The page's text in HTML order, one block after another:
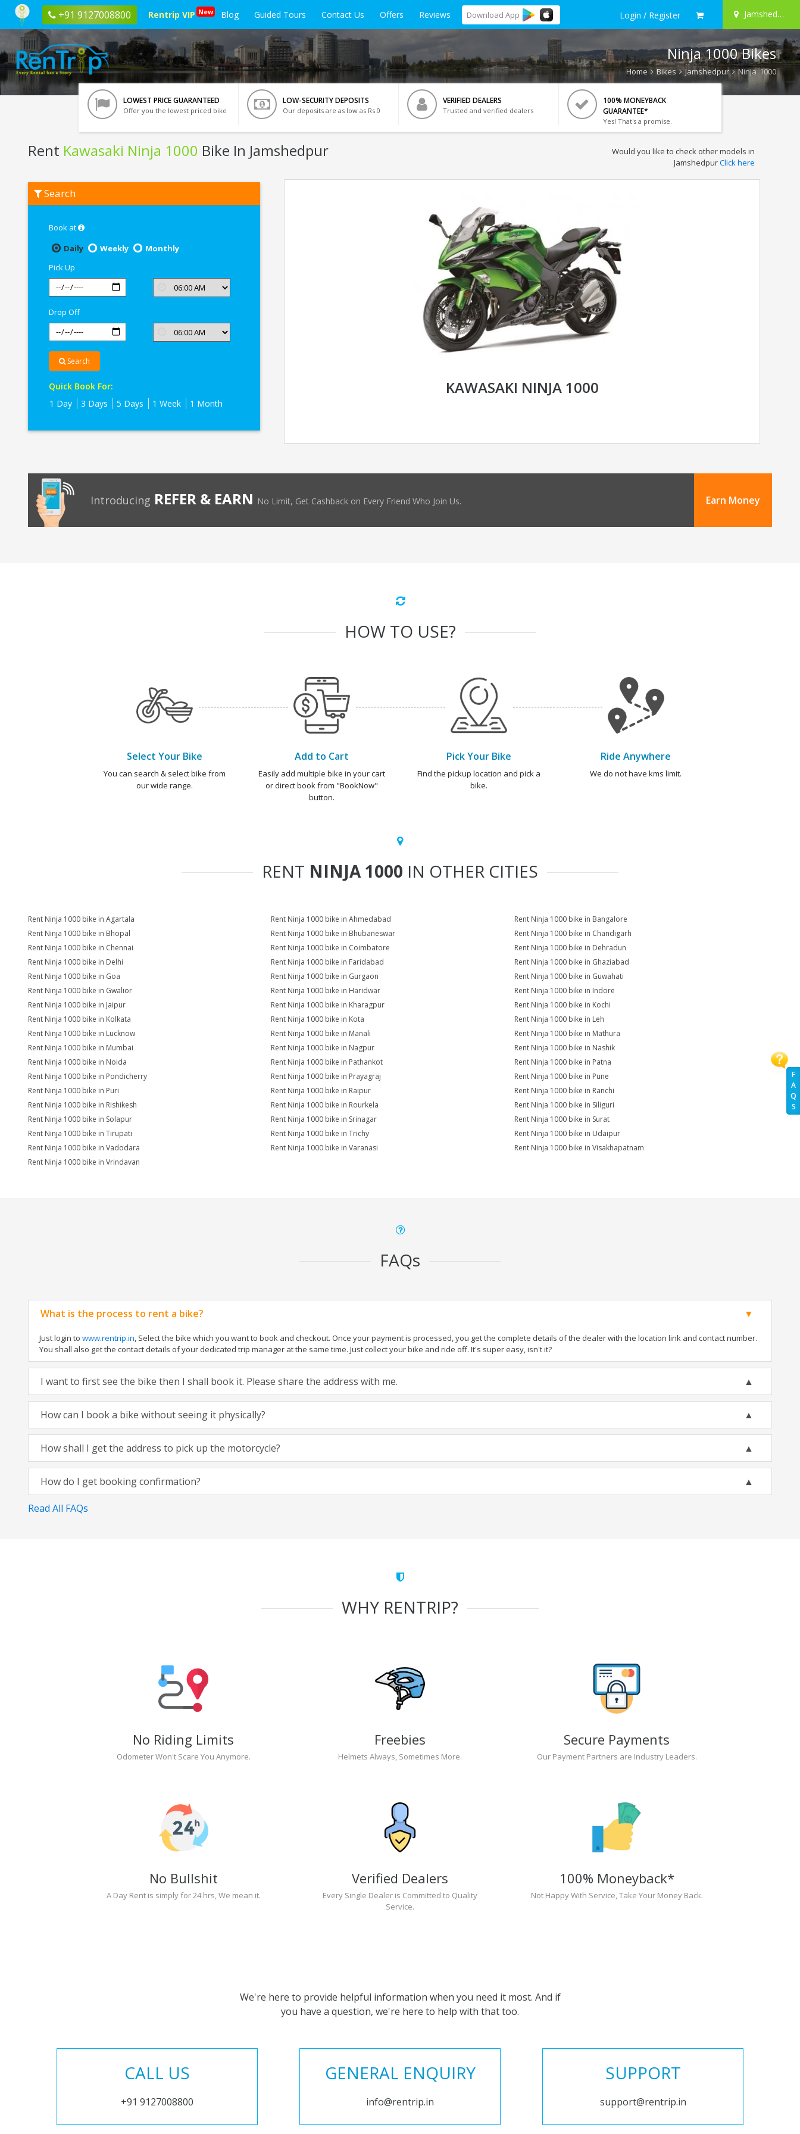
+91 9127008800 Rentrip VIP New Blog Guided Tours Contact Us Offers Reviews Download App Login / Register Jamshedpur
F
A
Q
S
Ninja 1000 Bikes
Home Bikes Jamshedpur Ninja 1000
LOWEST PRICE GUARANTEED
Offer you the lowest priced bike
LOW-SECURITY DEPOSITS
Our deposits are as low as Rs 0
VERIFIED DEALERS
Trusted and verified dealers
100% MONEYBACK
GUARANTEE*
Yes! That's a promise.
Rent Kawasaki Ninja 1000 Bike In Jamshedpur
Kawasaki
Ninja
Jamshedpur
Would you like to check other models in
JamshedpurClick here
Search
Book at
Daily
Weekly
Monthly
Pick Up
Drop Off
Search
Quick Book For:
1 Day
3 Days 5 Days 1 Week 1 Month
KAWASAKI NINJA 1000
Introducing REFER & EARN No Limit, Get Cashback on Every Friend Who Join Us. Earn Money
HOW TO USE?
Select Your Bike
You can search & select bike from
our wide range.
Add to Cart
Easily add multiple bike in your cart
or direct book from "BookNow"
button.
Pick Your Bike
Find the pickup location and pick a
bike.
Ride Anywhere
We do not have kms limit.
RENT NINJA 1000 IN OTHER CITIES
Rent Ninja 1000 bike in Agartala Rent Ninja 1000 bike in Ahmedabad
Rent Ninja 1000 bike in Bangalore
Rent Ninja 1000 bike in Bhopal
Rent Ninja 1000 bike in Bhubaneswar
Rent Ninja 1000 bike in Chandigarh
Rent Ninja 1000 bike in Chennai
Rent Ninja 1000 bike in Coimbatore
Rent Ninja 1000 bike in Dehradun
Rent Ninja 1000 bike in Delhi
Rent Ninja 1000 bike in Faridabad
Rent Ninja 1000 bike in Ghaziabad
Rent Ninja 1000 bike in Goa
Rent Ninja 1000 bike in Gurgaon
Rent Ninja 1000 bike in Guwahati
Rent Ninja 1000 bike in Gwalior
Rent Ninja 1000 bike in Haridwar
Rent Ninja 1000 bike in Indore
Rent Ninja 1000 bike in Jaipur
Rent Ninja 1000 bike in Kharagpur
Rent Ninja 1000 bike in Kochi
Rent Ninja 1000 bike in Kolkata
Rent Ninja 1000 bike in Kota
Rent Ninja 1000 bike in Leh
Rent Ninja 1000 bike in Lucknow
Rent Ninja 1000 bike in Manali
Rent Ninja 1000 bike in Mathura
Rent Ninja 1000 bike in Mumbai
Rent Ninja 1000 bike in Nagpur
Rent Ninja 1000 bike in Nashik
Rent Ninja 1000 bike in Noida
Rent Ninja 1000 bike in Pathankot
Rent Ninja 1000 bike in Patna
Rent Ninja 1000 bike in Pondicherry
Rent Ninja 1000 bike in Prayagraj
Rent Ninja 1000 bike in Pune
Rent Ninja 1000 bike in Puri
Rent Ninja 1000 bike in Raipur
Rent Ninja 1000 bike in Ranchi
Rent Ninja 1000 bike in Rishikesh
Rent Ninja 1000 bike in Rourkela
Rent Ninja 1000 bike in Siliguri
Rent Ninja 1000 bike in Solapur
Rent Ninja 1000 bike in Srinagar
Rent Ninja 1000 bike in Surat
Rent Ninja 1000 bike in Tirupati
Rent Ninja 1000 bike in Trichy
Rent Ninja 1000 bike in Udaipur
Rent Ninja 1000 bike in Vadodara
Rent Ninja 1000 bike in Varanasi
Rent Ninja 1000 bike in Visakhapatnam
Rent Ninja 1000 bike in Vrindavan
FAQs
What is the process to rent a bike?
Just login to www.rentrip.in, Select the bike which you want to book and checkout. Once your payment is processed, you get the complete details of the dealer with the location link and contact number.
You shall also get the contact details of your dedicated trip manager at the same time. Just collect your bike and ride off. It's super easy, isn't it?
I want to first see the bike then I shall book it. Please share the address with me.
How can I book a bike without seeing it physically?
How shall I get the address to pick up the motorcycle?
How do I get booking confirmation?
Read All FAQs
WHY RENTRIP?
No Riding Limits
Odometer Won't Scare You Anymore.
Freebies
Helmets Always, Sometimes More.
Secure Payments
Our Payment Partners are Industry Leaders.
No Bullshit
A Day Rent is simply for 24 hrs, We mean it.
Verified Dealers
Every Single Dealer is Committed to Quality
Service.
100% Moneyback*
Not Happy With Service, Take Your Money Back.
We're here to provide helpful information when you need it most. And if
you have a question, we're here to help with that too.
CALL US
+91 9127008800
GENERAL ENQUIRY
info@rentrip.in
SUPPORT
support@rentrip.in